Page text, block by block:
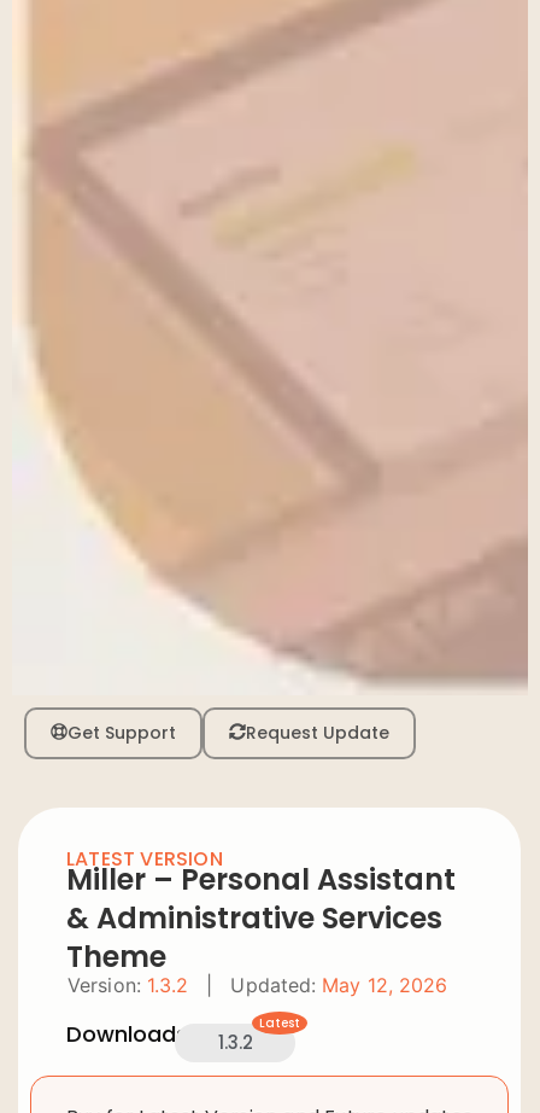
Get Support Request Update
LATEST VERSION
Miller – Personal Assistant
& Administrative Services
Theme
Version: 1.3.2 Updated: May 12, 2026
Downloads: 1.3.2
Latest